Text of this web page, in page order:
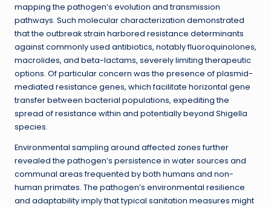
mapping the pathogen’s evolution and transmission
pathways. Such molecular characterization demonstrated
that the outbreak strain harbored resistance determinants
against commonly used antibiotics, notably fluoroquinolones,
macrolides, and beta-lactams, severely limiting therapeutic
options. Of particular concern was the presence of plasmid-
mediated resistance genes, which facilitate horizontal gene
transfer between bacterial populations, expediting the
spread of resistance within and potentially beyond Shigella
species.
Environmental sampling around affected zones further
revealed the pathogen’s persistence in water sources and
communal areas frequented by both humans and non-
human primates. The pathogen’s environmental resilience
and adaptability imply that typical sanitation measures might